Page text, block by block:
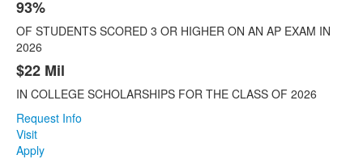
3
items.
93%
OF STUDENTS SCORED 3 OR HIGHER ON AN AP EXAM IN
2026
$22 Mil
IN COLLEGE SCHOLARSHIPS FOR THE CLASS OF 2026
Request Info
Visit
Apply